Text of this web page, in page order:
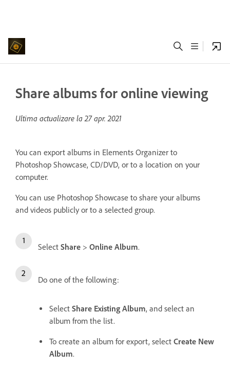
Share albums for online viewing
Ultima actualizare la27 apr. 2021
You can export albums in Elements Organizer to
Photoshop Showcase, CD/DVD, or to a location on your
computer.
You can use Photoshop Showcase to share your albums
and videos publicly or to a selected group.
Select Share > Online Album.
Do one of the following:
Select Share Existing Album, and select an
album from the list.
To create an album for export, select Create New
Album.